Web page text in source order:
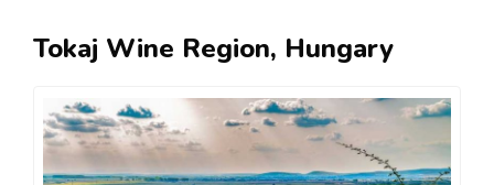
Tokaj Wine Region, Hungary